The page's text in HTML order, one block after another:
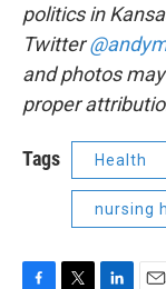
politics in
Twitter
and photos
proper
Tags Health
nursing